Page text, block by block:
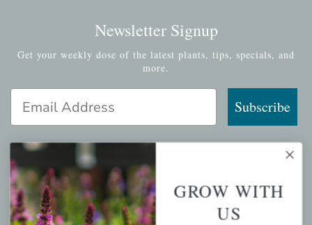
Newsletter Signup
Get your weekly dose of the latest plants, tips, specials, and
more.
Subscribe
QUICK LINKS
Mahoneysgarden.com
GROW WITH
US